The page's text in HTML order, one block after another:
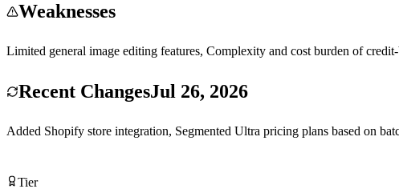
Weaknesses
Limited general image editing features, Complexity and cost burden of
Recent ChangesJul 26, 2026
Added Shopify store integration, Segmented Ultra pricing plans based on
TierTier